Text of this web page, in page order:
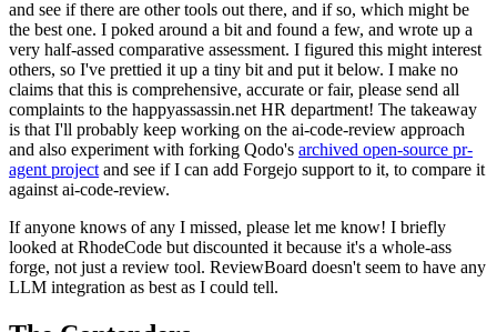
and see if there are other tools out there, and if so, which might be
the best one. I poked around a bit and found a few, and wrote up a
very half-assed comparative assessment. I figured this might interest
others, so I've prettied it up a tiny bit and put it below. I make no
claims that this is comprehensive, accurate or fair, please send all
complaints to the happyassassin.net HR department! The takeaway
is that I'll probably keep working on the ai-code-review approach
and also experiment with forking Qodo's archived open-source pr-
agent project and see if I can add Forgejo support to it, to compare it
against ai-code-review.
If anyone knows of any I missed, please let me know! I briefly
looked at RhodeCode but discounted it because it's a whole-ass
forge, not just a review tool. ReviewBoard doesn't seem to have any
LLM integration as best as I could tell.